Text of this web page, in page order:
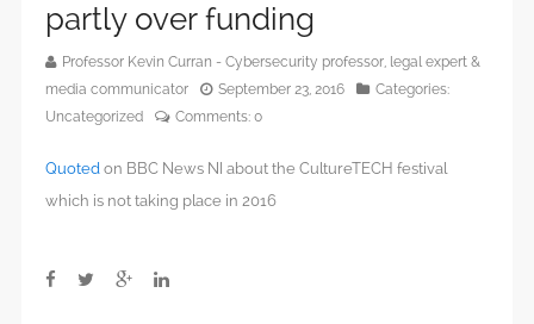
partly over funding
Professor Kevin Curran - Cybersecurity professor, legal expert &
media communicator
September 23, 2016
Categories:
Uncategorized
Comments: 0
Quoted on BBC News NI about the CultureTECH festival
which is not taking place in 2016